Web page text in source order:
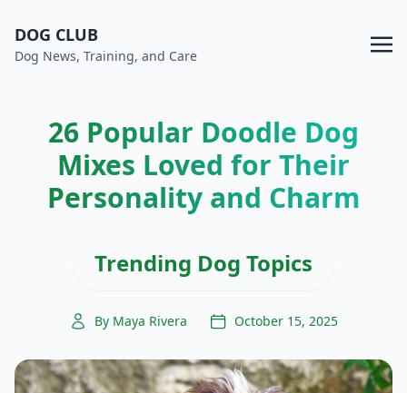
DOG CLUB
Dog News, Training, and Care
26 Popular Doodle Dog
Mixes Loved for Their
Personality and Charm
Trending Dog Topics
By Maya Rivera October 15, 2025